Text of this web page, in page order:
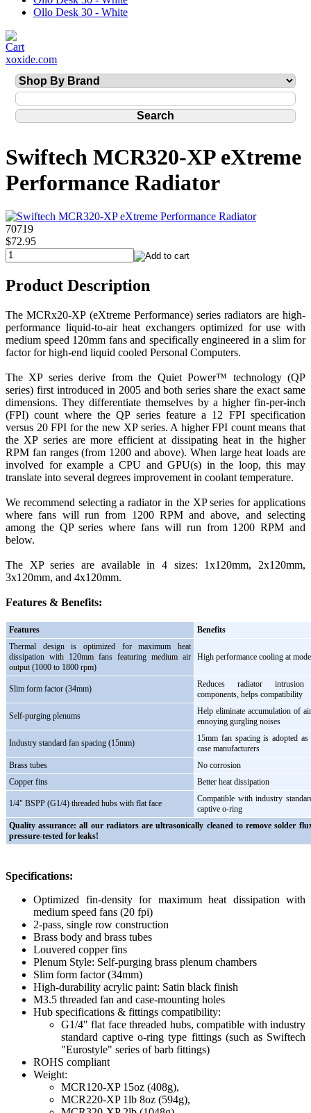
Ollo Desk 30 - White
xoxide.com
Swiftech MCR320-XP eXtreme
Performance Radiator
70719
$72.95
Product Description
The MCRx20-XP (eXtreme Performance) series radiators are high-
performance liquid-to-air heat exchangers optimized for use with
medium speed 120mm fans and specifically engineered in a slim for
factor for high-end liquid cooled Personal Computers.
The XP series derive from the Quiet Power™ technology (QP
series) first introduced in 2005 and both series share the exact same
dimensions. They differentiate themselves by a higher fin-per-inch
(FPI) count where the QP series feature a 12 FPI specification
versus 20 FPI for the new XP series. A higher FPI count means that
the XP series are more efficient at dissipating heat in the higher
RPM fan ranges (from 1200 and above). When large heat loads are
involved for example a CPU and GPU(s) in the loop, this may
translate into several degrees improvement in coolant temperature.
We recommend selecting a radiator in the XP series for applications
where fans will run from 1200 RPM and above, and selecting
among the QP series where fans will run from 1200 RPM and
below.
The XP series are available in 4 sizes: 1x120mm, 2x120mm,
3x120mm, and 4x120mm.
Features & Benefits:
Features
Benefits
Thermal design is optimized for maximum heat
dissipation with 120mm fans featuring medium air
output (1000 to 1800 rpm)
High performance cooling at
Slim form factor (34mm)
Reduces radiator
components, helps compatibility
Self-purging plenums
Help eliminate accumulation of
ennoying gurgling noises
Industry standard fan spacing (15mm)
15mm fan spacing is adopted
case manufacturers
Brass tubes
No corrosion
Copper fins
Better heat dissipation
1/4" BSPP (G1/4) threaded hubs with flat face
Compatible with industry
captive o-ring
Quality assurance: all our radiators are ultrasonically cleaned to remove solder
pressure-tested for leaks!
Specifications:
Optimized fin-density for maximum heat dissipation with
medium speed fans (20 fpi)
2-pass, single row construction
Brass body and brass tubes
Louvered copper fins
Plenum Style: Self-purging brass plenum chambers
Slim form factor (34mm)
High-durability acrylic paint: Satin black finish
M3.5 threaded fan and case-mounting holes
Hub specifications & fittings compatibility:
G1/4" flat face threaded hubs, compatible with industry
standard captive o-ring type fittings (such as Swiftech
"Eurostyle" series of barb fittings)
ROHS compliant
Weight:
MCR120-XP 15oz (408g),
MCR220-XP 1lb 8oz (594g),